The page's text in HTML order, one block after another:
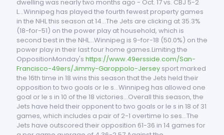
dwelling was nearly two months ago - Oct. 17 vs. CBJ 5-2
L...Winnipeg has played the fourth fewest property games
in the NHL this season at 14...The Jets are clicking at 35.3%
(18-for-51) on the power play at household, which is
second best in the NHL...Winnipeg is 9-for-18 (50.0%) on the
power play in their last four home games.Limiting the
OppositionMonday's https://www.49ersside.com/San-
Francisco-49ers/Jimmy-Garoppolo-Jersey sport marked
the 16th time in 18 wins this season that the Jets held their
opposition to two goals or le s...Winnipeg has allowed one
goal or le s in 10 of the 18 victories...Overall this season, the
Jets have held their opponent to two goals or le s in 18 of 31
games, which includes a pair of 2-1 overtime lo ses...The
Jets have outscored their opposition 61-36 in 14 games for